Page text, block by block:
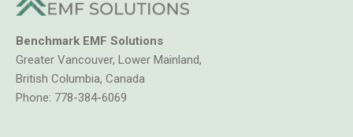
circuit breakers require a demand switch
Complies with Bau-Biologie measurement standards
Detailed Body Voltage measuring instructions included
Complete with premium body voltage meter, hand
probe, ground cable, ground rod and other accessories
Benchmark EMF Solutions
Greater Vancouver, Lower Mainland,
British Columbia, Canada
Phone: 778-384-6069